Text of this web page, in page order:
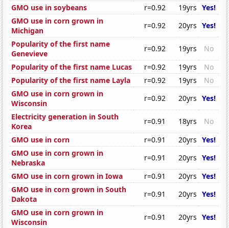
GMO use in soybeans
r=0.92 19yrs Yes!
GMO use in corn grown in
Michigan
r=0.92 20yrs Yes!
Popularity of the first name
Genevieve
r=0.92 19yrs
No
Popularity of the first name Lucas
r=0.92 19yrs
No
Popularity of the first name Layla
r=0.92 19yrs
No
GMO use in corn grown in
Wisconsin
r=0.92 20yrs Yes!
Electricity generation in South
Korea
r=0.91 18yrs
No
GMO use in corn
r=0.91 20yrs Yes!
GMO use in corn grown in
Nebraska
r=0.91 20yrs Yes!
GMO use in corn grown in Iowa
r=0.91 20yrs Yes!
GMO use in corn grown in South
Dakota
r=0.91 20yrs Yes!
GMO use in corn grown in
Wisconsin
r=0.91 20yrs Yes!